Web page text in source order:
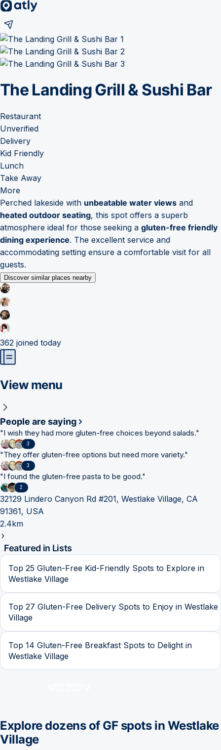
The Landing Grill & Sushi Bar
Restaurant
Unverified
Delivery
Kid Friendly
Lunch
Take Away
More
Perched lakeside with unbeatable water views and
heated outdoor seating, this spot offers a superb
atmosphere ideal for those seeking a gluten-free friendly
dining experience. The excellent service and
accommodating setting ensure a comfortable visit for all
guests.
Discover similar places nearby
362 joined today
View menu
People are saying
"I wish they had more gluten-free choices beyond salads."
3
"They offer gluten-free options but need more variety."
3
"I found the gluten-free pasta to be good."
2
32129 Lindero Canyon Rd #201, Westlake Village, CA
91361, USA
2.4km
Featured in Lists
Top 25 Gluten-Free Kid-Friendly Spots to Explore in
Westlake Village
Top 27 Gluten-Free Delivery Spots to Enjoy in Westlake
Village
Top 14 Gluten-Free Breakfast Spots to Delight in
Westlake Village
Explore dozens of GF spots in Westlake
Village